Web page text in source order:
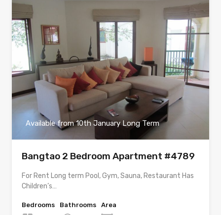
Available from 10th January Long Term
Bangtao 2 Bedroom Apartment #4789
For Rent Long term Pool, Gym, Sauna, Restaurant Has
Children’s…
Bedrooms
Bathrooms
Area